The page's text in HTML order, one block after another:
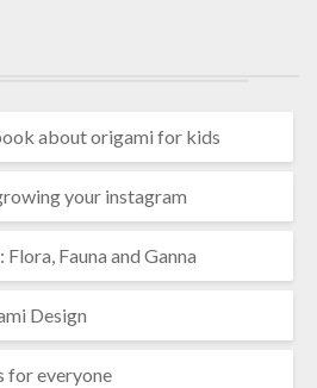
about origami for kids
your instagram
Fauna and Ganna
Design
for everyone